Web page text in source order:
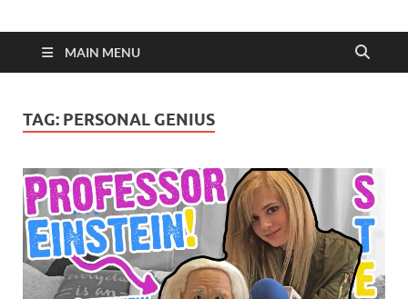
MAIN MENU
TAG: PERSONAL GENIUS